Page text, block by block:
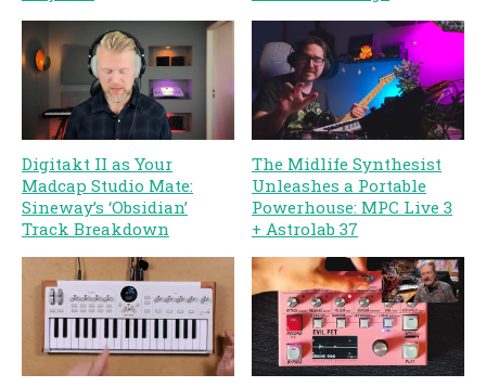
Digitakt II as Your
Madcap Studio Mate:
Sineway’s ‘Obsidian’
Track Breakdown
The Midlife Synthesist
Unleashes a Portable
Powerhouse: MPC Live 3
+ Astrolab 37